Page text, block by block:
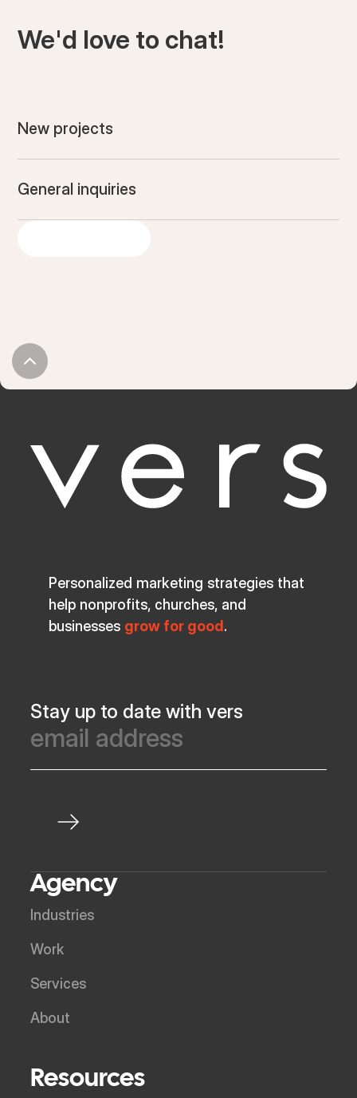
We'd love to chat!
New projects
General inquiries
Personalized marketing strategies that
help nonprofits, churches, and
businesses grow for good .
Stay up to date with vers
Agency
Industries
Work
Services
About
Resources